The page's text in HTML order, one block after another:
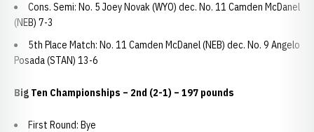
Cons. Semi: No. 5 Joey Novak (WYO) dec. No. 11 Camden McDanel
(NEB) 7-3
5th Place Match: No. 11 Camden McDanel (NEB) dec. No. 9 Angelo
Posada (STAN) 13-6
Big Ten Championships – 2nd (2-1) – 197 pounds
First Round: Bye